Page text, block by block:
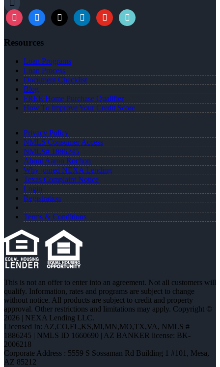
Resources
Loan Programs
Loan Process
Document Checklist
Blog
FREE Home Purchase Qualifier
How To Improve Your Credit Score
Privacy Policy
NMLS Consumer Access
NMLS# 1886245
About Aaron Rochon
Why joined NEXA Lending
Texas Complaint Notice
Login
Registration
Terms & Conditions
This is not an offer to enter into an agreement. Not all customers will
qualify. Information, rates and programs are subject to change
without notice. All products are subject to credit and property
approval. Other restrictions and limitations may apply. Copyright ©
2026 | NEXA Lending LLC.
Licensed In: AZ,CO,FL,KS,MI,MN,MO,TX,VA, NMLS #
1886245 | NMLS ID 1660690 | AZ BANKER license: BK-
2006218
Corporate Address : 5559 S Sossaman Rd Building 1 #101, Mesa,
AZ 85212